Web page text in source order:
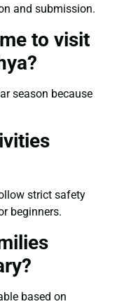
and submission.
to visit
season because
strict safety
beginners.
based on